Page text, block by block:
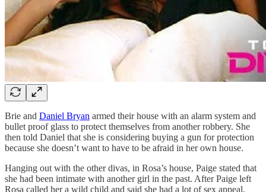
Brie and Daniel Bryan armed their house with an alarm system and
bullet proof glass to protect themselves from another robbery. She
then told Daniel that she is considering buying a gun for protection
because she doesn’t want to have to be afraid in her own house.
Hanging out with the other divas, in Rosa’s house, Paige stated that
she had been intimate with another girl in the past. After Paige left
Rosa called her a wild child and said she had a lot of sex appeal.